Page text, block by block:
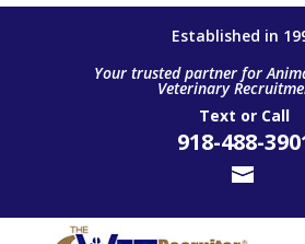
Established in
Your trusted partner for
Veterinary
Text or Call
918-488-